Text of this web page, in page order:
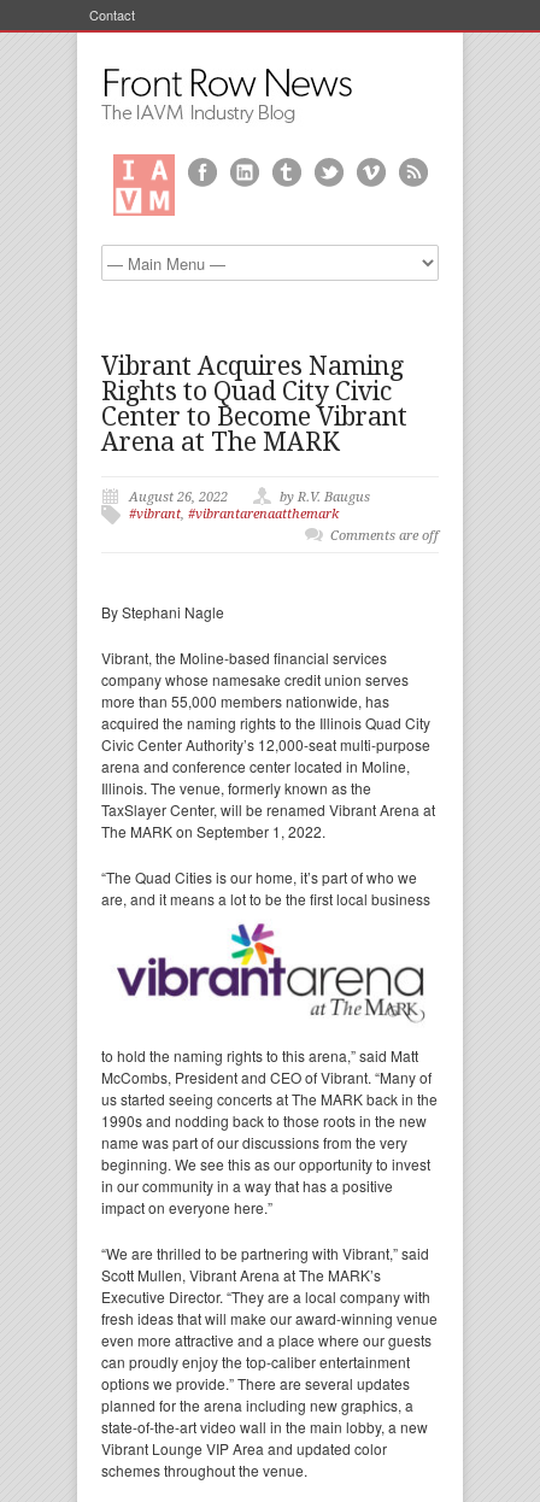
Contact
Vibrant Acquires Naming
Rights to Quad City Civic
Center to Become Vibrant
Arena at The MARK
August 26, 2022
by R.V. Baugus
#vibrant, #vibrantarenaatthemark
Comments are off
By Stephani Nagle
Vibrant, the Moline-based financial services
company whose namesake credit union serves
more than 55,000 members nationwide, has
acquired the naming rights to the Illinois Quad City
Civic Center Authority’s 12,000-seat multi-purpose
arena and conference center located in Moline,
Illinois. The venue, formerly known as the
TaxSlayer Center, will be renamed Vibrant Arena at
The MARK on September 1, 2022.
“The Quad Cities is our home, it’s part of who we
are, and it means a lot to be the firstlocal business
to hold the naming rights to this arena,” said Matt
McCombs, President and CEO of Vibrant. “Many of
us started seeing concerts at The MARK back in the
1990s and nodding back to those roots in the new
name was part of our discussions from the very
beginning. We see this as our opportunity to invest
in our community in a way that has a positive
impact on everyone here.”
“We are thrilled to be partnering with Vibrant,” said
Scott Mullen, Vibrant Arena at The MARK’s
Executive Director. “They are a local company with
fresh ideas that will make our award-winning venue
even more attractive and a place where our guests
can proudly enjoy the top-caliber entertainment
options we provide.” There are several updates
planned for the arena including new graphics, a
state-of-the-art video wall in the main lobby, a new
Vibrant Lounge VIP Area and updated color
schemes throughout the venue.